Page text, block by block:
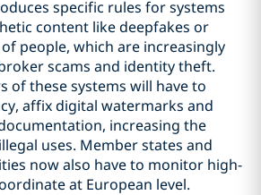
specific rules for systems
content like deepfakes or
people, which are increasingly
scams and identity theft.
of these systems will have to
affix digital watermarks and
increasing the
uses. Member states and
now also have to monitor high-
at European level.